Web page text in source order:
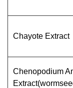
Chayote Extract
Chenopodium